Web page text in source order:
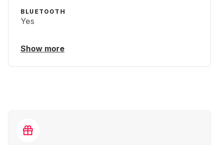
BLUETOOTH
Yes
Show more